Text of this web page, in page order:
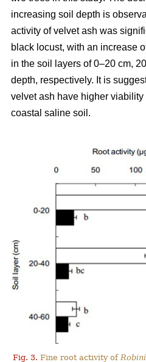
increasing soil depth is
activity of velvet ash was
black locust, with an increase
in the soil layers of 0–20 cm,
depth, respectively. It is
velvet ash have higher
coastal saline soil.
Fig. 3. Fine root activity of